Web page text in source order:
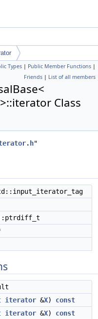
Types | Public Member Functions |
Friends | List of all members
Class
"
iterator &X) const
iterator &X) const